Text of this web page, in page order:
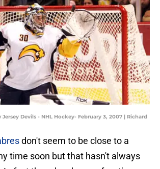
Jersey Devils - NHL Hockey- February 3, 2007 | Richard
don't seem to be close to a
time soon but that hasn't always